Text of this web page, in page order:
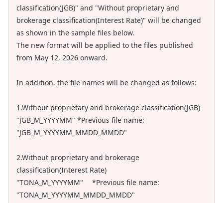
classification(JGB)" and "Without proprietary and
brokerage classification(Interest Rate)" will be changed
as shown in the sample files below.
The new format will be applied to the files published
from May 12, 2026 onward.
In addition, the file names will be changed as follows:
1.Without proprietary and brokerage classification(JGB)
"JGB_M_YYYYMM" *Previous file name:
"JGB_M_YYYYMM_MMDD_MMDD"
2.Without proprietary and brokerage
classification(Interest Rate)
"TONA_M_YYYYMM" *Previous file name:
"TONA_M_YYYYMM_MMDD_MMDD"